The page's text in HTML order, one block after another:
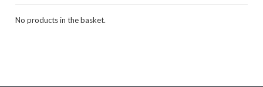
No products in the basket.